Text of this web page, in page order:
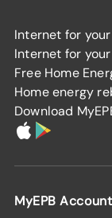
Internet for
Internet for
Free Home
Home energy
Download
MyEPB Account